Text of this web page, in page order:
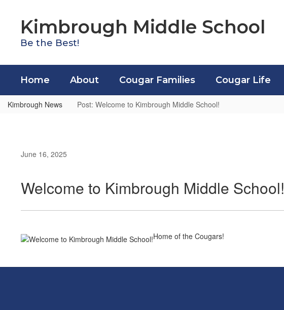
contentKimbrough Middle School
Be the Best!
Home About Cougar Families Cougar Life
Kimbrough News Post: Welcome to Kimbrough Middle School!
June 16, 2025
Welcome to Kimbrough Middle School!
Home of the Cougars!